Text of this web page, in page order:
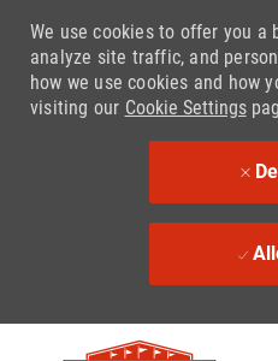
We use cookies to offer you a
analyze site traffic, and
how we use cookies and how
visiting our Cookie Settings